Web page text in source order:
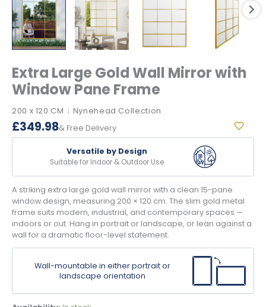
Extra Large Gold Wall Mirror with
Window Pane Frame
200 x 120 CM | Nynehead Collection
£349.98& Free Delivery
Versatile by Design
Suitable for Indoor & Outdoor Use
A striking extra large gold wall mirror with a clean 15-pane
window design, measuring 200 × 120 cm. The slim gold metal
frame suits modern, industrial, and contemporary spaces —
indoors or out. Hang in portrait or landscape, or lean against a
wall for a dramatic floor-level statement.
Wall-mountable in either portrait or
landscape orientation